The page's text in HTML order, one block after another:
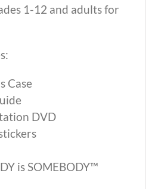
1-12 and adults for
Case
DVD
is SOMEBODY™